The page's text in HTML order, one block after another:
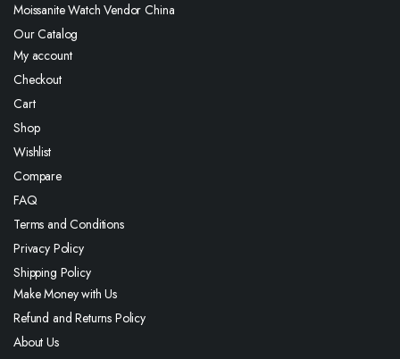
Moissanite Watch Vendor China
Our Catalog
My account
Checkout
Cart
Shop
Wishlist
Compare
FAQ
Terms and Conditions
Privacy Policy
Shipping Policy
Make Money with Us
Refund and Returns Policy
About Us